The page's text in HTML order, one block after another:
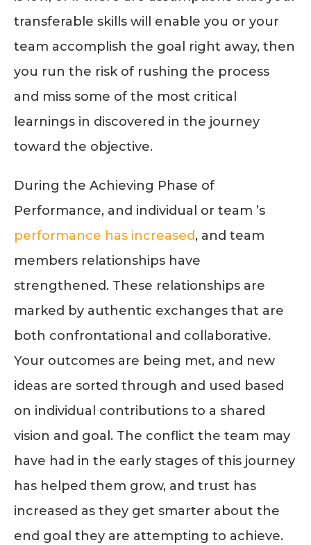
transferable skills will enable you or your
team accomplish the goal right away, then
you run the risk of rushing the process
and miss some of the most critical
learnings in discovered in the journey
toward the objective.
During the Achieving Phase of
Performance, and individual or team ’s
performance has increased, and team
members relationships have
strengthened. These relationships are
marked by authentic exchanges that are
both confrontational and collaborative.
Your outcomes are being met, and new
ideas are sorted through and used based
on individual contributions to a shared
vision and goal. The conflict the team may
have had in the early stages of this journey
has helped them grow, and trust has
increased as they get smarter about the
end goal they are attempting to achieve.